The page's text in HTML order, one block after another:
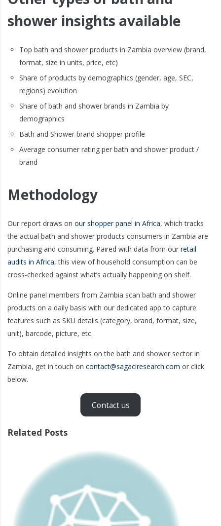
shower insights available
Top bath and shower products in Zambia overview (brand,
format, size in units, price, etc)
Share of products by demographics (gender, age, SEC,
regions) evolution
Share of bath and shower brands in Zambia by
demographics
Bath and Shower brand shopper profile
Average consumer rating per bath and shower product /
brand
Methodology
Our report draws on our shopper panel in Africa, which tracks
the actual bath and shower products consumers in Zambia are
purchasing and consuming. Paired with data from our retail
audits in Africa, this view of household consumption can be
cross-checked against what’s actually happening on shelf.
Online panel members from Zambia scan bath and shower
products on a daily basis with our dedicated app to capture
features such as SKU details (category, brand, format, size,
unit), barcode, picture, etc.
To obtain detailed insights on the bath and shower sector in
Zambia, get in touch on contact@sagaciresearch.com or click
below.
Contact us
Related Posts